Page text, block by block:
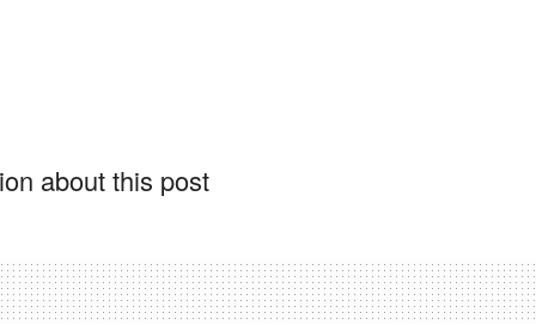
about this post